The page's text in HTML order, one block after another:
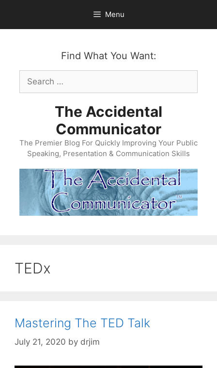
content
Menu
Find What You Want:
Search
for:
The Accidental
Communicator
The Premier Blog For Quickly Improving Your Public
Speaking, Presentation & Communication Skills
TEDx
Mastering The TED Talk
July 21, 2020 by drjim